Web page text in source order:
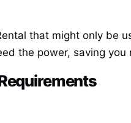
that might only be
the power, saving you